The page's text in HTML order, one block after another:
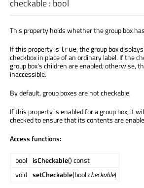
checkable: bool
This property holds whether the group box
If this property is true, the group box
checkbox in place of an ordinary label. If the
group box's children are enabled; otherwise,
inaccessible.
By default, group boxes are not checkable.
If this property is enabled for a group box, it
checked to ensure that its contents are
Access functions:
bool isCheckable() const
void setCheckable(boolcheckable)